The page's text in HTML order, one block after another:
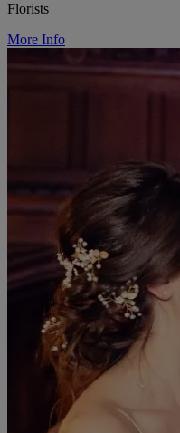
Florists
More Info